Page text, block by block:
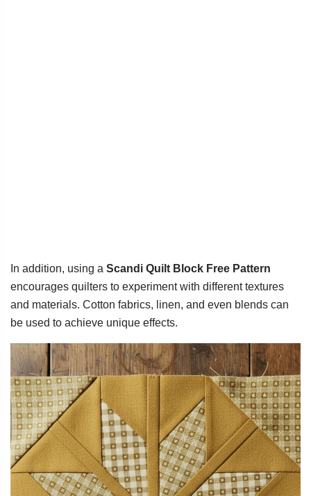
In addition, using a Scandi Quilt Block Free Pattern
encourages quilters to experiment with different textures
and materials. Cotton fabrics, linen, and even blends can
be used to achieve unique effects.